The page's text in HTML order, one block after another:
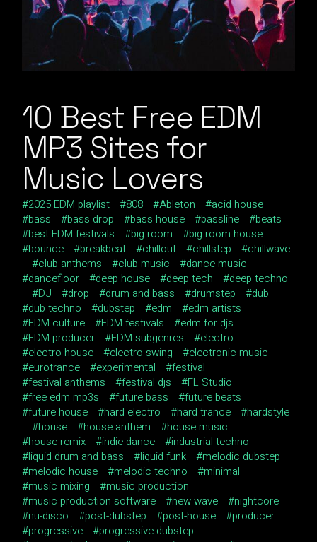
10 Best Free EDM
MP3 Sites for
Music Lovers
2025 EDM playlist 808 Ableton
acid house
bass
bass drop bass house bassline
beats
best EDM festivals
big room
big room house
bounce
breakbeat chillout chillstep
chillwave
club anthems
club music
dance music
dancefloor
deep house deep tech
deep techno
DJ
drop drum and bass drumstep
dub
dub techno
dubstep edm
edm artists
EDM culture
EDM festivals
edm for djs
EDM producer
EDM subgenres
electro
electro house
electro swing
electronic music
eurotrance
experimental
festival
festival anthems
festival djs
FL Studio
free edm mp3s
future bass
future beats
future house
hard electro hard trance
hardstyle
house
house anthem
house music
house remix
indie dance
industrial techno
liquid drum and bass
liquid funk
melodic dubstep
melodic house
melodic techno
minimal
music mixing
music production
music production software
new wave
nightcore
nu-disco
post-dubstep post-house
producer
progressive
progressive dubstep